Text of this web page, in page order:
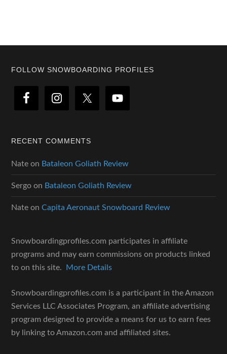
Footer
FOLLOW SNOWBOARDING PROFILES
RECENT COMMENTS
Nate on Bataleon Goliath Review
Sergo on Bataleon Goliath Review
Nate onCapita Aeronaut Snowboard Review
Snowboardingprofiles.com participates in affiliate
programs and may earn commissions on products linked
to on this site.
More Details
Snowboardingprofiles.com is a participant in the Amazon
Services LLC Associates Program, an affiliate advertising
program designed to provide a means for us to earn fees
by linking to Amazon.com and affiliated sites.